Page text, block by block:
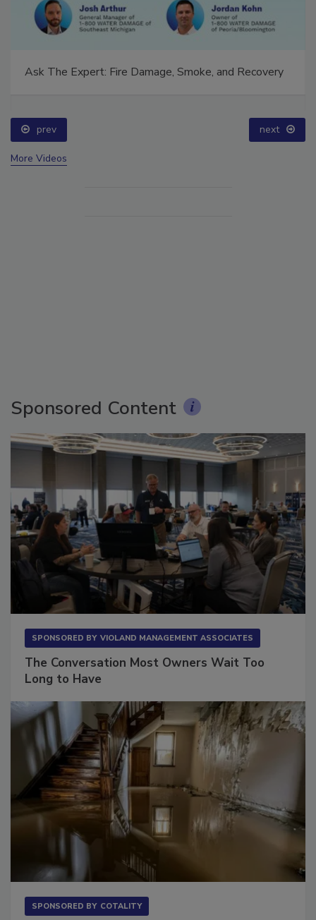
Ask The Expert: Fire Damage, Smoke, and Recovery
prev next
More Videos
Sponsored Content
SPONSORED BY VIOLAND MANAGEMENT ASSOCIATES
The Conversation Most Owners Wait Too
Long to Have
SPONSORED BY COTALITY